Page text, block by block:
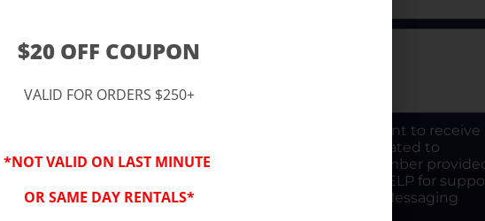
“By checking this box, I consent to receive
SMS from www.kidsparty.fun related to
conversations at the phone number
Reply STOP to opt-out; Reply HELP for
Message and data rates apply; Messaging
$20 OFF COUPON
VALID FOR ORDERS $250+
*NOT VALID ON LAST MINUTE
OR SAME DAY RENTALS*